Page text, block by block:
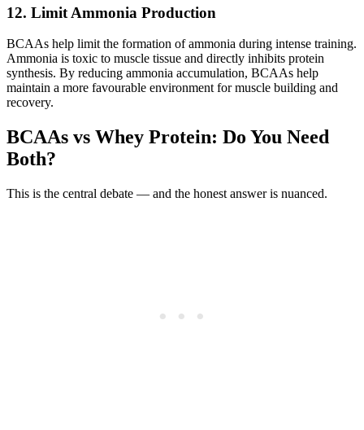
12. Limit Ammonia Production
BCAAs help limit the formation of ammonia during intense training.
Ammonia is toxic to muscle tissue and directly inhibits protein
synthesis. By reducing ammonia accumulation, BCAAs help
maintain a more favourable environment for muscle building and
recovery.
BCAAs vs Whey Protein: Do You Need
Both?
This is the central debate — and the honest answer is nuanced.